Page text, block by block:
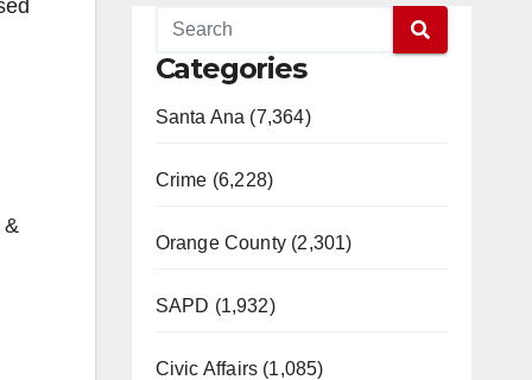
&
Categories
Santa Ana (7,364)
Crime (6,228)
Orange County (2,301)
SAPD (1,932)
Civic Affairs (1,085)